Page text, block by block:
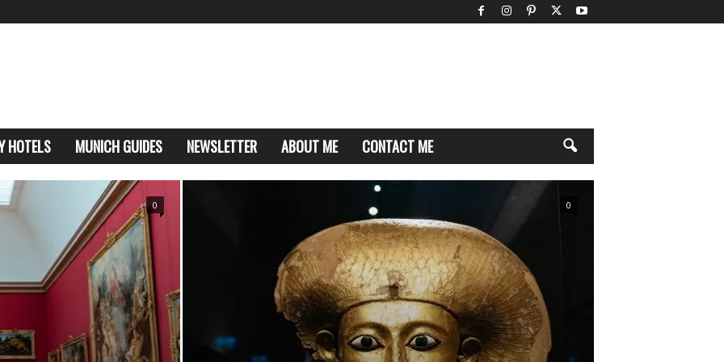
HOTELS MUNICH GUIDES NEWSLETTER ABOUT ME CONTACT ME
0 0